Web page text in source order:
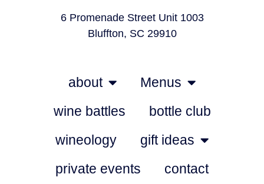
6 Promenade Street Unit 1003
Bluffton, SC 29910
about
Menus
wine battles
bottle club
wineology
gift ideas
private events
contact